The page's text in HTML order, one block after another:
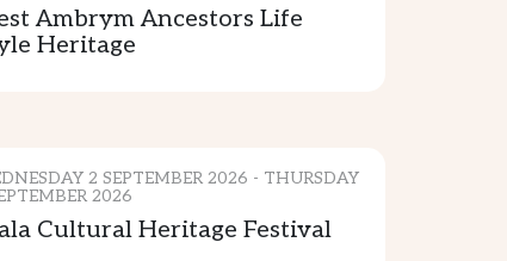
Ambrym Ancestors Life
Heritage
2 SEPTEMBER 2026 - THURSDAY
2026
Cultural Heritage Festival